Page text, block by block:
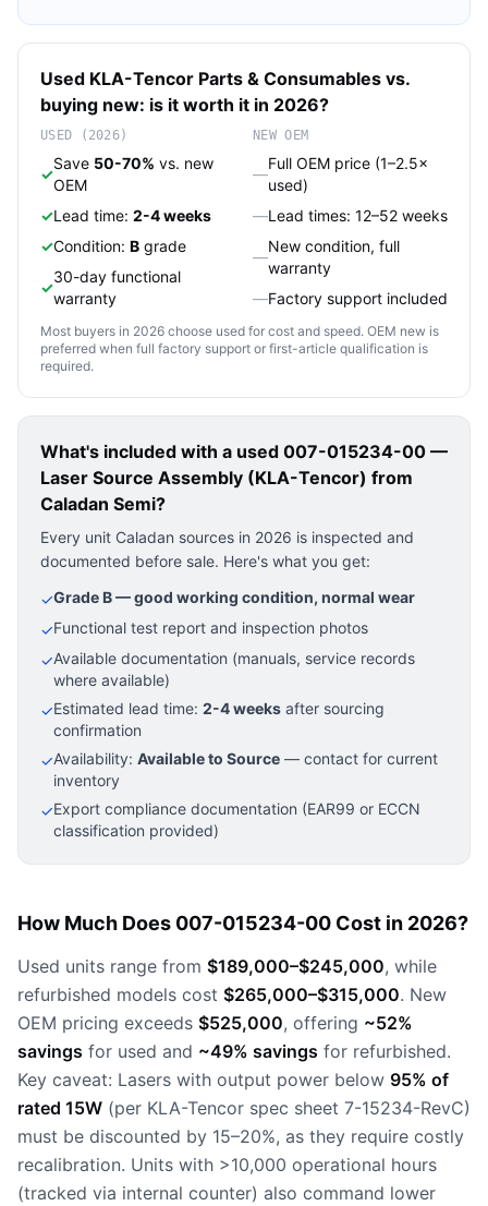
Used KLA-Tencor Parts & Consumables vs.
buying new: is it worth it in 2026?
USED (2026)
✓
Save 50-70% vs. new
OEM
✓Lead time: 2-4 weeks
✓Condition: B grade
✓
30-day functional
warranty
NEW OEM
—
Full OEM price (1–2.5×
used)
—Lead times: 12–52 weeks
—
New condition, full
warranty
—Factory support included
Most buyers in 2026 choose used for cost and speed. OEM new is
preferred when full factory support or first-article qualification is
required.
What's included with a used 007-015234-00 —
Laser Source Assembly (KLA-Tencor) from
Caladan Semi?
Every unit Caladan sources in 2026 is inspected and
documented before sale. Here's what you get:
✓Grade B — good working condition, normal wear
✓Functional test report and inspection photos
✓Available documentation (manuals, service records
where available)
✓Estimated lead time: 2-4 weeks after sourcing
confirmation
✓Availability: Available to Source — contact for current
inventory
✓Export compliance documentation (EAR99 or ECCN
classification provided)
How Much Does 007-015234-00 Cost in 2026?
Used units range from $189,000–$245,000, while
refurbished models cost $265,000–$315,000. New
OEM pricing exceeds $525,000, offering ~52%
savings for used and ~49% savings for refurbished.
Key caveat: Lasers with output power below 95% of
rated 15W (per KLA-Tencor spec sheet 7-15234-RevC)
must be discounted by 15–20%, as they require costly
recalibration. Units with >10,000 operational hours
(tracked via internal counter) also command lower